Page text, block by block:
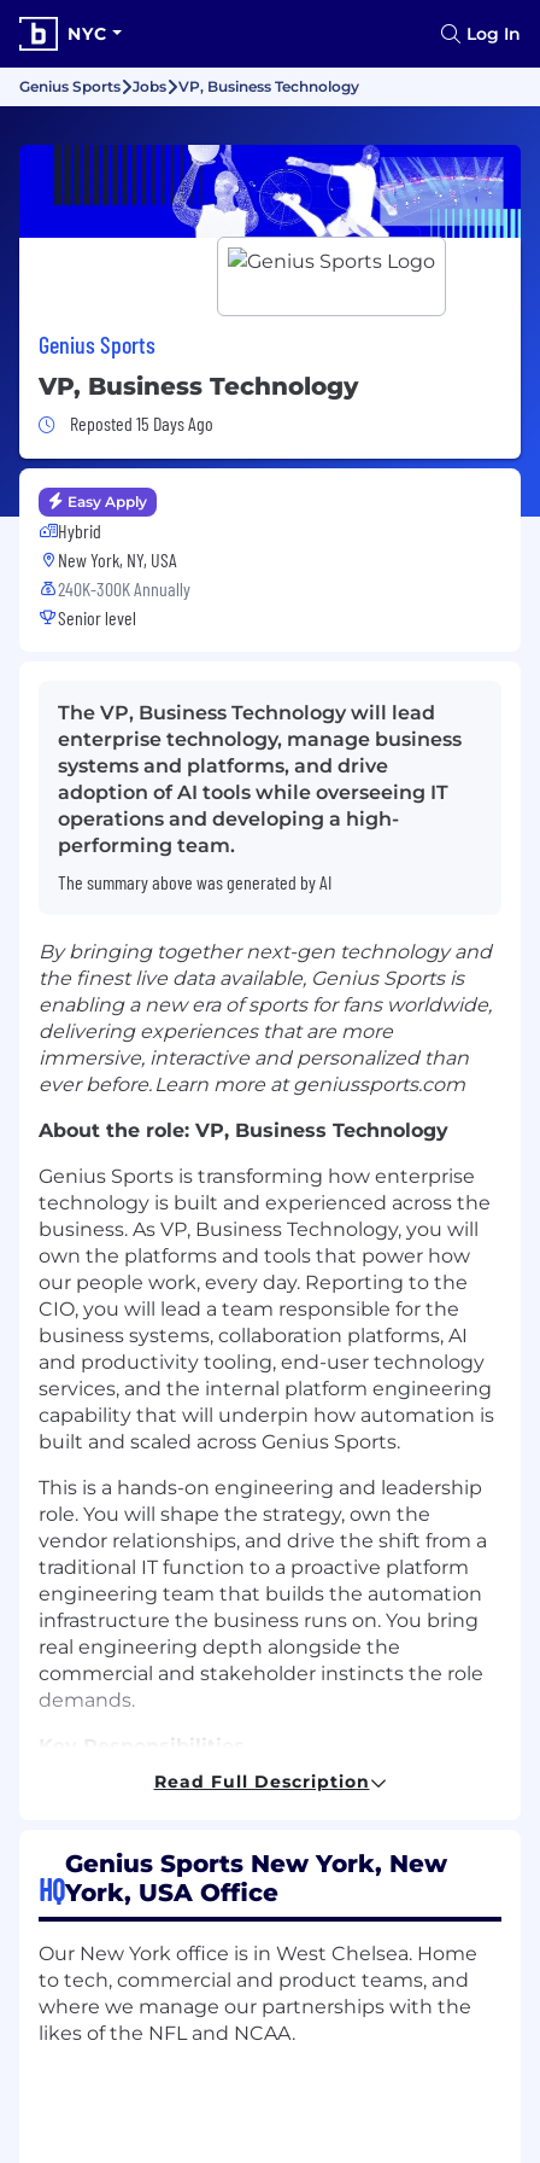
NYC Log In
Genius Sports Jobs VP, Business Technology
Genius Sports
VP, Business Technology
Job Posted 15 Days Ago
Reposted 15 Days Ago
Easy Apply
Hybrid
New York, NY, USA
240K-300K Annually
Senior level
The VP, Business Technology will lead
enterprise technology, manage business
systems and platforms, and drive
adoption of AI tools while overseeing IT
operations and developing a high-
performing team.
The summary above was generated by AI
By bringing together next-gen technology and
the finest live data available, Genius Sports is
enabling a new era of sports for fans worldwide,
delivering experiences that are more
immersive, interactive and personalized than
ever before. Learn more at geniussports.com
About the role: VP, Business Technology
Genius Sports is transforming how enterprise
technology is built and experienced across the
business. As VP, Business Technology, you will
own the platforms and tools that power how
our people work, every day. Reporting to the
CIO, you will lead a team responsible for the
business systems, collaboration platforms, AI
and productivity tooling, end-user technology
services, and the internal platform engineering
capability that will underpin how automation is
built and scaled across Genius Sports.
This is a hands-on engineering and leadership
role. You will shape the strategy, own the
vendor relationships, and drive the shift from a
traditional IT function to a proactive platform
engineering team that builds the automation
infrastructure the business runs on. You bring
real engineering depth alongside the
commercial and stakeholder instincts the role
demands.
Key Responsibilities
Own the Business Systems Portfolio
operations for Genius Sports' core business
systems, including Salesforce, Atlassian (Jira
and Confluence), Zendesk, and Microsoft
365.
Define the integration architecture
between business systems and enterprise
platforms, ensuring data flows cleanly
Read Full Description
HQ
Genius Sports New York, New
York, USA Office
Our New York office is in West Chelsea. Home
to tech, commercial and product teams, and
where we manage our partnerships with the
likes of the NFL and NCAA.